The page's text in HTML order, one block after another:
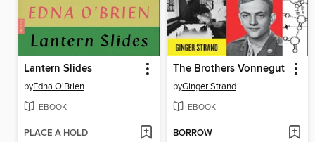
Lantern Slides
byEdna O'Brien
EBOOK
PLACE A HOLD
The Brothers Vonnegut
byGinger Strand
EBOOK
BORROW